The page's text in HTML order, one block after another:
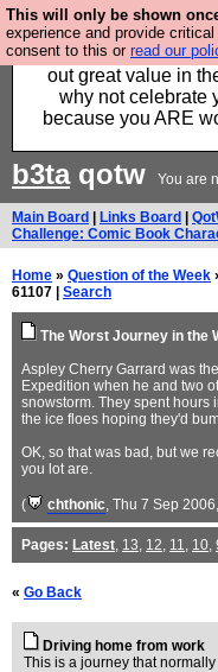
This will only be shown
experience and provide
consent to this or read our
Hebtro make
standards and built to
out great value in
why not celebrate
because you ARE
b3taqotw You are
Main Board Links Board
Challenge: Comic Book
Home » Question of the Week
61107 | Search
The Worst Journey in the
Aspley Cherry Garrard was
Expedition when he and two
snowstorm. They spent hours
the ice floes hoping they'd
OK, so that was bad, but we
you lot are.
( chthonic, Thu 7 Sep
Pages: Latest, 13, 12, 11, 10,
« Go Back
Driving home from work
This is a journey that